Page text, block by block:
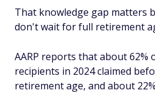
That knowledge gap matters
don't wait for full retirement
AARP reports that about
recipients in 2024 claimed
retirement age, and about